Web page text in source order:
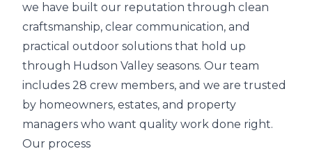
we have built our reputation through clean
craftsmanship, clear communication, and
practical outdoor solutions that hold up
through Hudson Valley seasons. Our team
includes 28 crew members, and we are trusted
by homeowners, estates, and property
managers who want quality work done right.
Our process